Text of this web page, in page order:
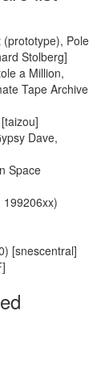
(prototype), Pole
Stolberg]
a Million,
Tape Archive
Dave,
Space
199206xx)
[snescentral]